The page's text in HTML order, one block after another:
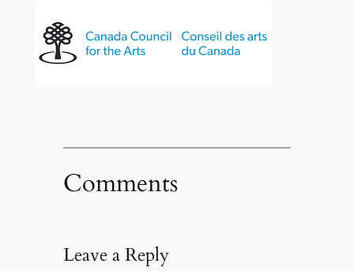
Comments
Leave a Reply